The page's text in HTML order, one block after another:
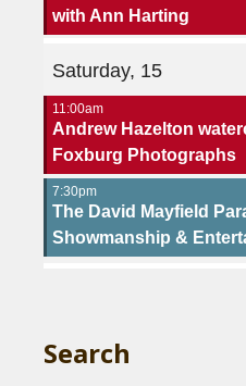
with Ann Harting
Saturday, 15
11:00am
Andrew Hazelton
Foxburg Photographs
7:30pm
The David Mayfield
Showmanship &
Search